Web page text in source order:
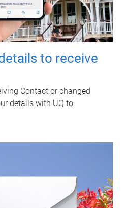
to receive
Contact or changed
details with UQ to